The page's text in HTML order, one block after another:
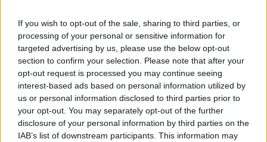
If you wish to opt-out of the sale, sharing to third parties, or
processing of your personal or sensitive information for
targeted advertising by us, please use the below opt-out
section to confirm your selection. Please note that after your
opt-out request is processed you may continue seeing
interest-based ads based on personal information utilized by
us or personal information disclosed to third parties prior to
your opt-out. You may separately opt-out of the further
disclosure of your personal information by third parties on the
IAB’s list of downstream participants. This information may